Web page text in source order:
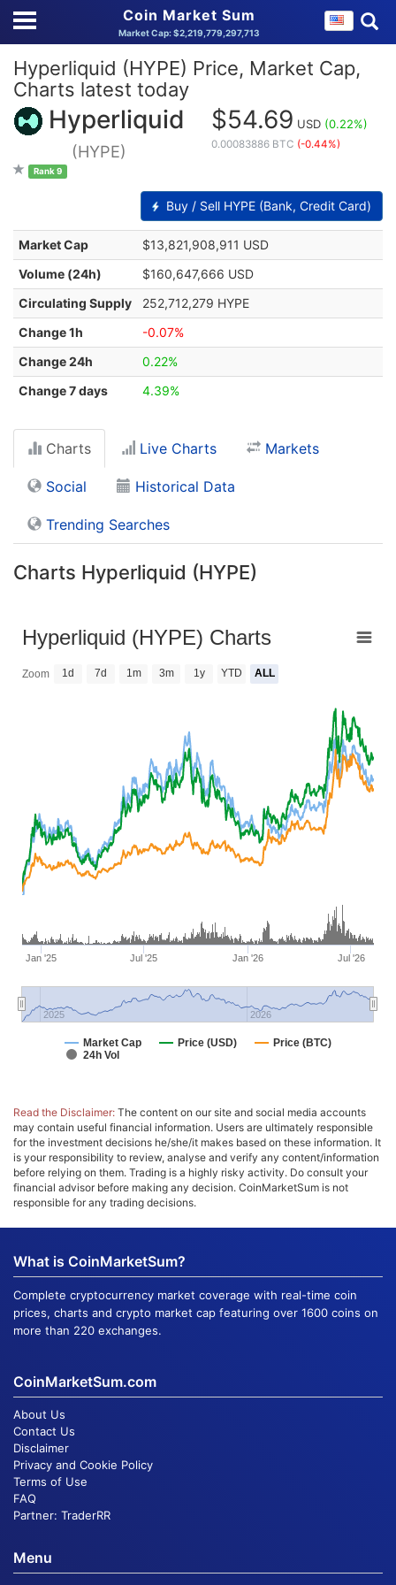
Coin Market Sum
Market Cap: $2,219,779,297,713
Hyperliquid (HYPE) Price, Market Cap,
Charts latest today
Hyperliquid
(HYPE)
Rank 9
$54.69 USD (0.22%)
0.00083886 BTC (-0.44%)
Buy / Sell HYPE (Bank, Credit Card)
Market Cap
$13,821,908,911 USD
Volume (24h)
$160,647,666 USD
Circulating Supply
252,712,279 HYPE
Change 1h
-0.07%
Change 24h
0.22%
Change 7 days
4.39%
Charts Live Charts Markets
Social Historical Data
Trending Searches
Charts Hyperliquid (HYPE)
Zoom 1d 7d 1m 3m 1y YTD ALL
Hyperliquid (HYPE) Charts
Market Cap Price (USD)
Price (BTC)
24h Vol
Jan '25 Jul '25 Jan '26 Jul '26
2025 2026
Read the Disclaimer: The content on our site and social media accounts
may contain useful financial information. Users are ultimately responsible
for the investment decisions he/she/it makes based on these information. It
is your responsibility to review, analyse and verify any content/information
before relying on them. Trading is a highly risky activity. Do consult your
financial advisor before making any decision. CoinMarketSum is not
responsible for any trading decisions.
What is CoinMarketSum?
Complete cryptocurrency market coverage with real-time coin
prices, charts and crypto market cap featuring over 1600 coins on
more than 220 exchanges.
CoinMarketSum.com
About Us
Contact Us
Disclaimer
Privacy and Cookie Policy
Terms of Use
FAQ
Partner: TraderRR
Menu